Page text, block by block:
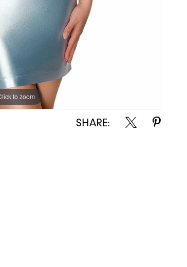
to zoom
to zoom
SHARE: